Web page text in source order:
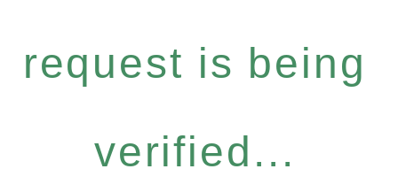
request is being
verified...